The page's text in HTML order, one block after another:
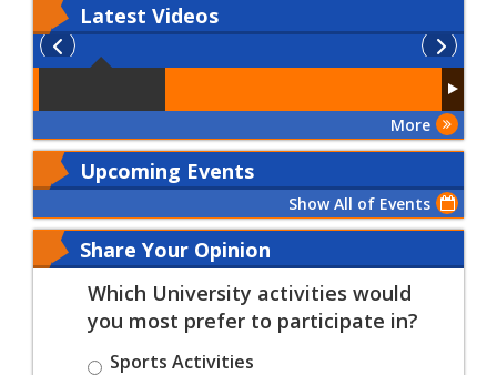
Latest Videos
More
Upcoming Events
Show All of Events
Share Your Opinion
Which University activities would
you most prefer to participate in?
Sports Activities